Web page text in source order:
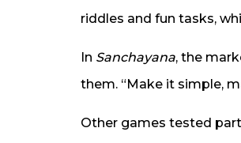
riddles and fun tasks,
In Sanchayana, the
them. “Make it simple,
Other games tested